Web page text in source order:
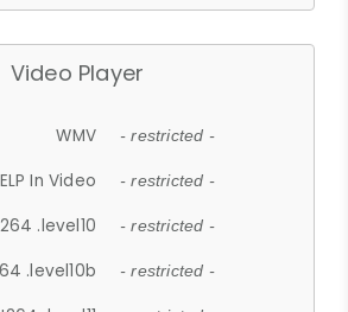
Video Player
WMV - restricted -
In Video - restricted -
.level10 - restricted -
.level10b - restricted -